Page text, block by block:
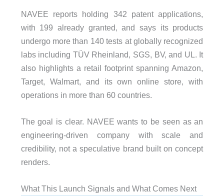
NAVEE reports holding 342 patent applications,
with 199 already granted, and says its products
undergo more than 140 tests at globally recognized
labs including TÜV Rheinland, SGS, BV, and UL. It
also highlights a retail footprint spanning Amazon,
Target, Walmart, and its own online store, with
operations in more than 60 countries.
The goal is clear. NAVEE wants to be seen as an
engineering-driven company with scale and
credibility, not a speculative brand built on concept
renders.
What This Launch Signals and What Comes Next